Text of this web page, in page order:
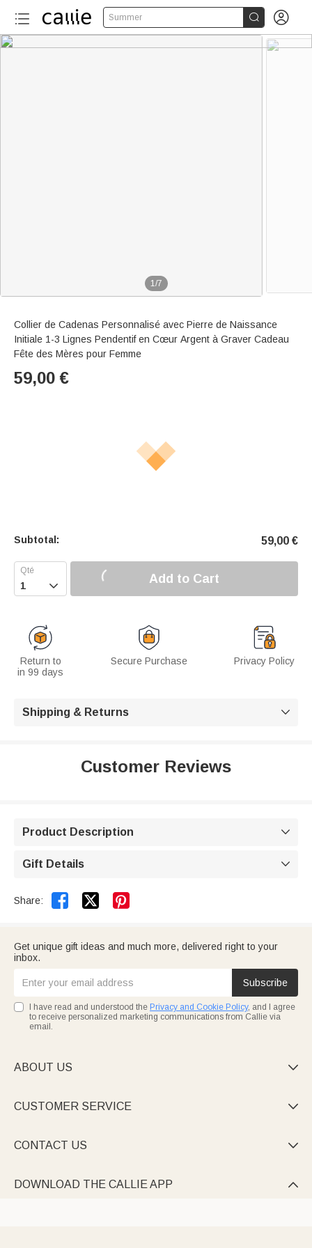
Summer  
1/7
Collier de Cadenas Personnalisé avec Pierre de Naissance
Initiale 1-3 Lignes Pendentif en Cœur Argent à Graver Cadeau
Fête des Mères pour Femme
59,00 €
Subtotal: 59,00 €
 Add to Cart
Return to
in 99 days
Secure Purchase Privacy Policy
Shipping & Returns 
Customer Reviews
Product Description 
Gift Details 
Share:  
Get unique gift ideas and much more, delivered right to your
inbox.
Subscribe
I have read and understood the Privacy and Cookie Policy, and I agree
to receive personalized marketing communications from Callie via
email.
ABOUT US 
CUSTOMER SERVICE 
CONTACT US 
DOWNLOAD THE CALLIE APP 